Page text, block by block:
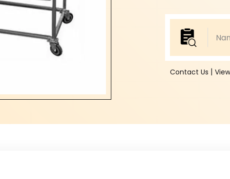
Contact Us |